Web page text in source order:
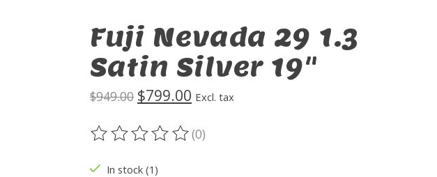
Fuji Nevada 29 1.3
Satin Silver 19"
$949.00 $799.00 Excl. tax
The rating of this product is
(0)
In stock (1)